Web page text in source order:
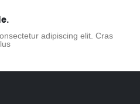
adipiscing elit. Cras